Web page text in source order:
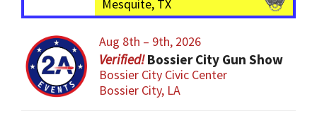
Mesquite, TX
Aug 8th – 9th, 2026
Bossier City Gun Show
Bossier City Civic Center
Bossier City, LA